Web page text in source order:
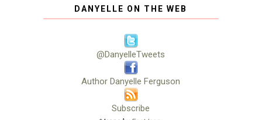
DANYELLE ON THE WEB
@DanyelleTweets
Author Danyelle Ferguson
Subscribe